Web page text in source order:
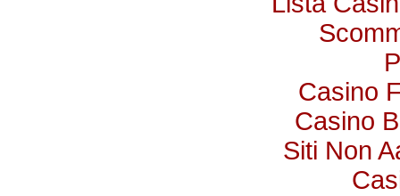
Casino
Casino
Siti Non